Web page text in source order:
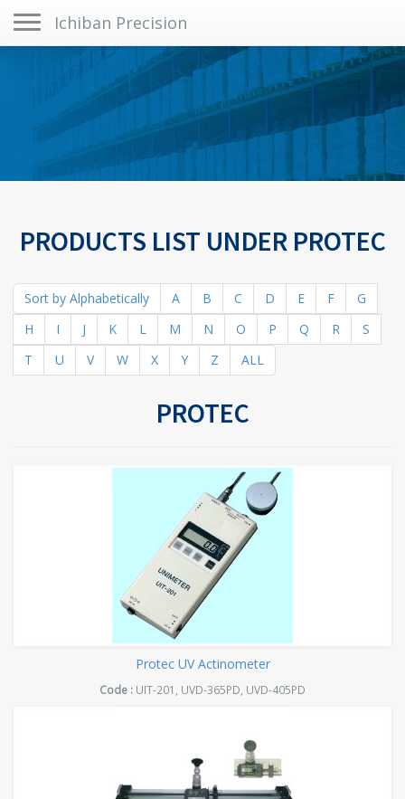
Ichiban Precision
PRODUCTS LIST UNDER PROTEC
Sort by Alphabetically A B C D E F
G
H
I J K L M N O P Q R
S
T
U V W X Y Z ALL
PROTEC
Protec UV Actinometer
Code : UIT-201, UVD-365PD, UVD-405PD